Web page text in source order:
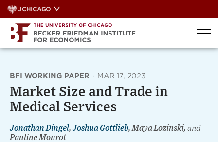
Skip
to
content
UCHICAGO
BFI WORKING PAPER · MAR 17, 2023
Market Size and Trade in
Medical Services
Jonathan Dingel, Joshua Gottlieb, Maya Lozinski, and
Pauline Mourot